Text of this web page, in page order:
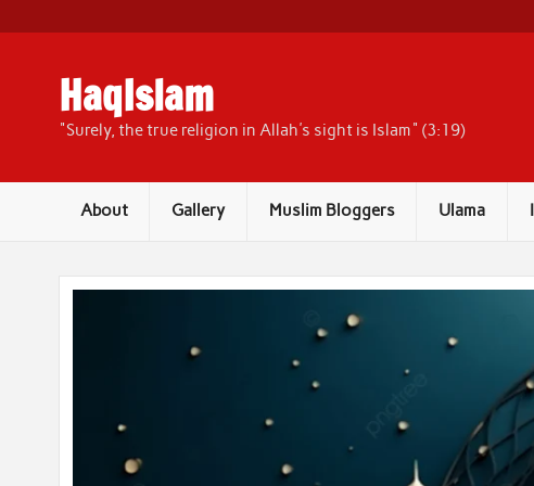
content
HaqIslam
"Surely, the true religion in Allah's sight is Islam" (3:19)
About Gallery Muslim Bloggers Ulama